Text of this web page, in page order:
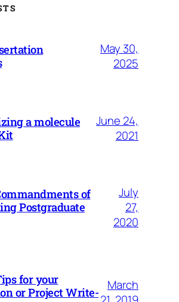
May 30,
2025
a molecule
June 24,
2021
of
Postgraduate
July
27,
2020
for your
or Project Write-
March